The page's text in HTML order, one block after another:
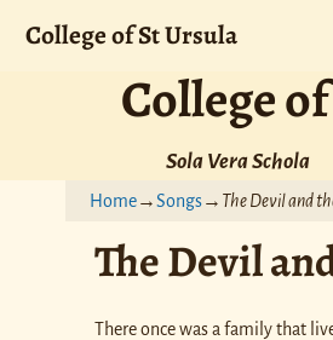
College of St Ursula
College
Sola Vera Schola
Home→Songs→ The Devil and
The Devil
There once was a family that